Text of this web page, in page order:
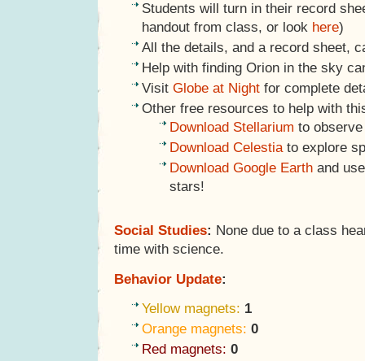
Students will turn in their record
handout from class, or look here)
All the details, and a record sheet,
Help with finding Orion in the sky
Visit Globe at Night for complete
Other free resources to help with
Download Stellarium to
Download Celestiato explore
Download Google Earth and
stars!
Social Studies: None due to a class
time with science.
Behavior Update:
Yellow magnets: 1
Orange magnets: 0
Red magnets: 0